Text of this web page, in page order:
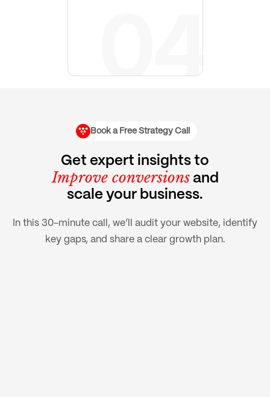
Book a Free Strategy Call
Get expert insights to
Improve conversionsand
scale your business.
In this 30-minute call, we’ll audit your website, identify
key gaps, and share a clear growth plan.